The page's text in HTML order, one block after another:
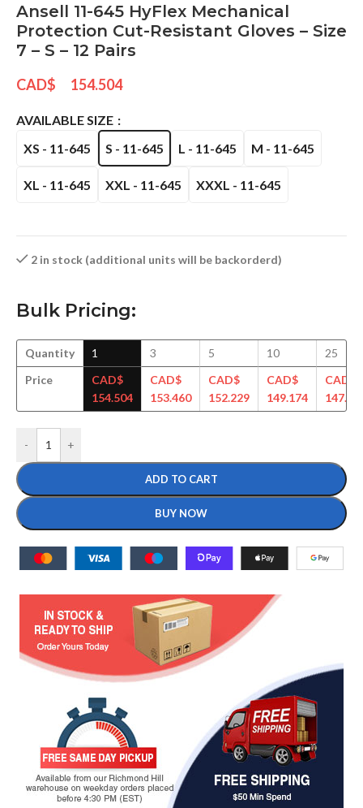
Ansell 11-645 HyFlex Mechanical
Protection Cut-Resistant Gloves – Size
7 – S – 12 Pairs
CAD$ 154.504
AVAILABLE SIZE
XS - 11-645
S - 11-645 L - 11-645 M - 11-645
XL - 11-645 XXL - 11-645 XXXL - 11-645
2 in stock (additional units will be backorderd)
Bulk Pricing:
Quantity
Price
1
CAD$
154.504
3
CAD$
153.460
5
CAD$
152.229
10
CAD$
149.174
25
CAD$
- +
ADD TO CART
BUY NOW